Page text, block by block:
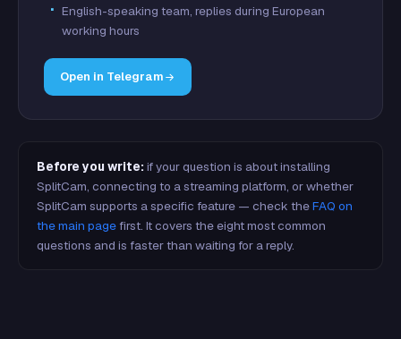
English-speaking team, replies during European
working hours
Open in Telegram
Before you write: if your question is about installing
SplitCam, connecting to a streaming platform, or whether
SplitCam supports a specific feature — check theFAQ on
the main pagefirst. It covers the eight most common
questions and is faster than waiting for a reply.